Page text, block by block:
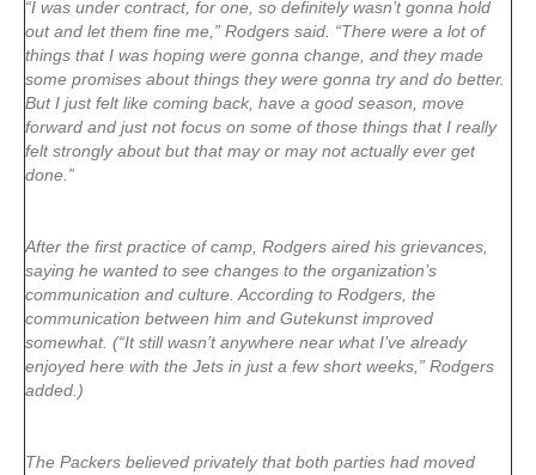
“I was under contract, for one, so definitely wasn’t gonna hold
out and let them fine me,” Rodgers said. “There were a lot of
things that I was hoping were gonna change, and they made
some promises about things they were gonna try and do better.
But I just felt like coming back, have a good season, move
forward and just not focus on some of those things that I really
felt strongly about but that may or may not actually ever get
done.”
After the first practice of camp, Rodgers aired his grievances,
saying he wanted to see changes to the organization’s
communication and culture. According to Rodgers, the
communication between him and Gutekunst improved
somewhat. (“It still wasn’t anywhere near what I’ve already
enjoyed here with the Jets in just a few short weeks,” Rodgers
added.)
The Packers believed privately that both parties had moved